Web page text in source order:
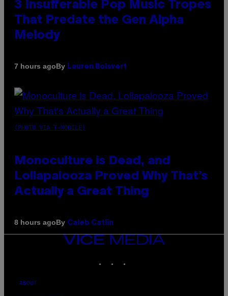
3 Insufferable Pop Music Tropes
That Predate the Gen Alpha
Melody
7 hours agoBy Lauren Boisvert
(PHOTO VIA T-MOBILE)
Monoculture is Dead, and
Lollapalooza Proved Why That’s
Actually a Great Thing
8 hours agoBy Caleb Catlin
VICE
MEDIA
ABOUT